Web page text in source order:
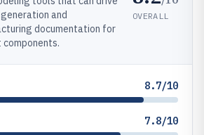
and
documentation for
components.
OVERALL
8.7/10
7.8/10